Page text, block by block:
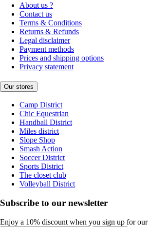
About us ?
Contact us
Terms & Conditions
Returns & Refunds
Legal disclaimer
Payment methods
Prices and shipping options
Privacy statement
Our stores
Camp District
Chic Equestrian
Handball District
Miles district
Slope Shop
Smash Action
Soccer District
Sports District
The closet club
Volleyball District
Subscribe to our newsletter
Enjoy a 10% discount when you sign up for our